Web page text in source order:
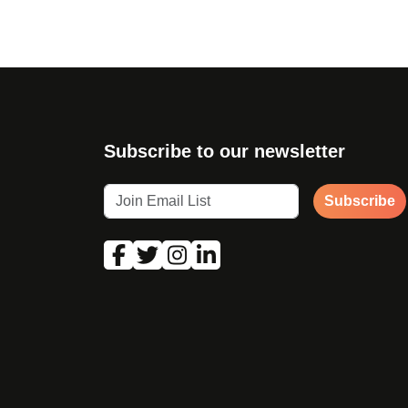
Subscribe to our newsletter
Subscribe